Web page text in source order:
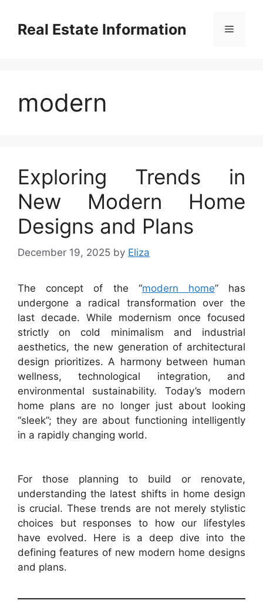
contentReal Estate Information Menu
modern
Exploring Trends in
New Modern Home
Designs and Plans
December 19, 2025 by Eliza
The concept of the “modern home” has
undergone a radical transformation over the
last decade. While modernism once focused
strictly on cold minimalism and industrial
aesthetics, the new generation of architectural
design prioritizes. A harmony between human
wellness, technological integration, and
environmental sustainability. Today’s modern
home plans are no longer just about looking
“sleek”; they are about functioning intelligently
in a rapidly changing world.
For those planning to build or renovate,
understanding the latest shifts in home design
is crucial. These trends are not merely stylistic
choices but responses to how our lifestyles
have evolved. Here is a deep dive into the
defining features of new modern home designs
and plans.